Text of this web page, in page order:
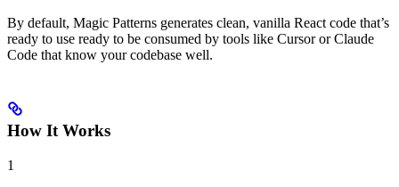
By default, Magic Patterns generates clean, vanilla React code that’s
ready to use ready to be consumed by tools like Cursor or Claude
Code that know your codebase well.
How It Works
1